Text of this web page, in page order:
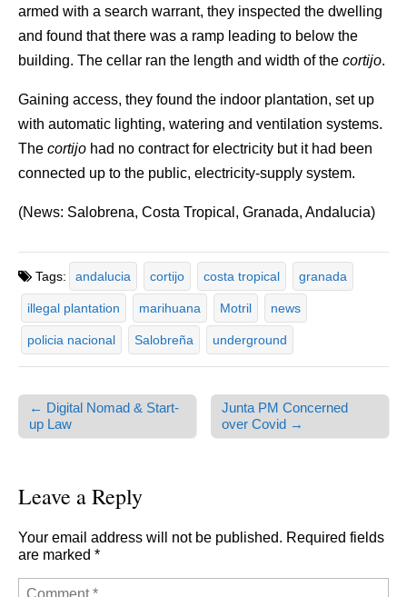
armed with a search warrant, they inspected the dwelling
and found that there was a ramp leading to below the
building. The cellar ran the length and width of the cortijo.
Gaining access, they found the indoor plantation, set up
with automatic lighting, watering and ventilation systems.
The cortijo had no contract for electricity but it had been
connected up to the public, electricity-supply system.
(News: Salobrena, Costa Tropical, Granada, Andalucia)
Tags: andalucia cortijo costa tropical granada
illegal plantation marihuana Motril news
policia nacional Salobreña underground
Post navigation
← Digital Nomad & Start-
up Law
Junta PM Concerned
over Covid →
Leave a Reply
Your email address will not be published. Required fields
are marked *